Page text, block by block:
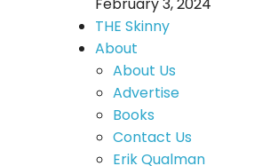
THE Skinny
About
About Us
Advertise
Books
Contact Us
Erik Qualman